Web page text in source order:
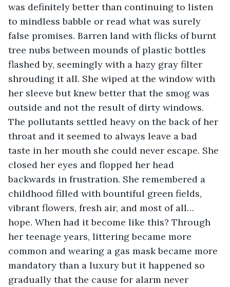
was definitely better than continuing to listen
to mindless babble or read what was surely
false promises. Barren land with flicks of burnt
tree nubs between mounds of plastic bottles
flashed by, seemingly with a hazy gray filter
shrouding it all. She wiped at the window with
her sleeve but knew better that the smog was
outside and not the result of dirty windows.
The pollutants settled heavy on the back of her
throat and it seemed to always leave a bad
taste in her mouth she could never escape. She
closed her eyes and flopped her head
backwards in frustration. She remembered a
childhood filled with bountiful green fields,
vibrant flowers, fresh air, and most of all…
hope. When had it become like this? Through
her teenage years, littering became more
common and wearing a gas mask became more
mandatory than a luxury but it happened so
gradually that the cause for alarm never